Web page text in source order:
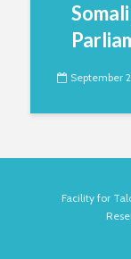
September
Facility for